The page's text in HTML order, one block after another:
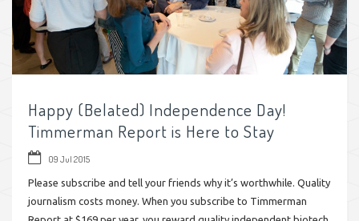
Happy (Belated) Independence Day!
Timmerman Report is Here to Stay
09 Jul 2015
Please subscribe and tell your friends why it’s worthwhile. Quality
journalism costs money. When you subscribe to Timmerman